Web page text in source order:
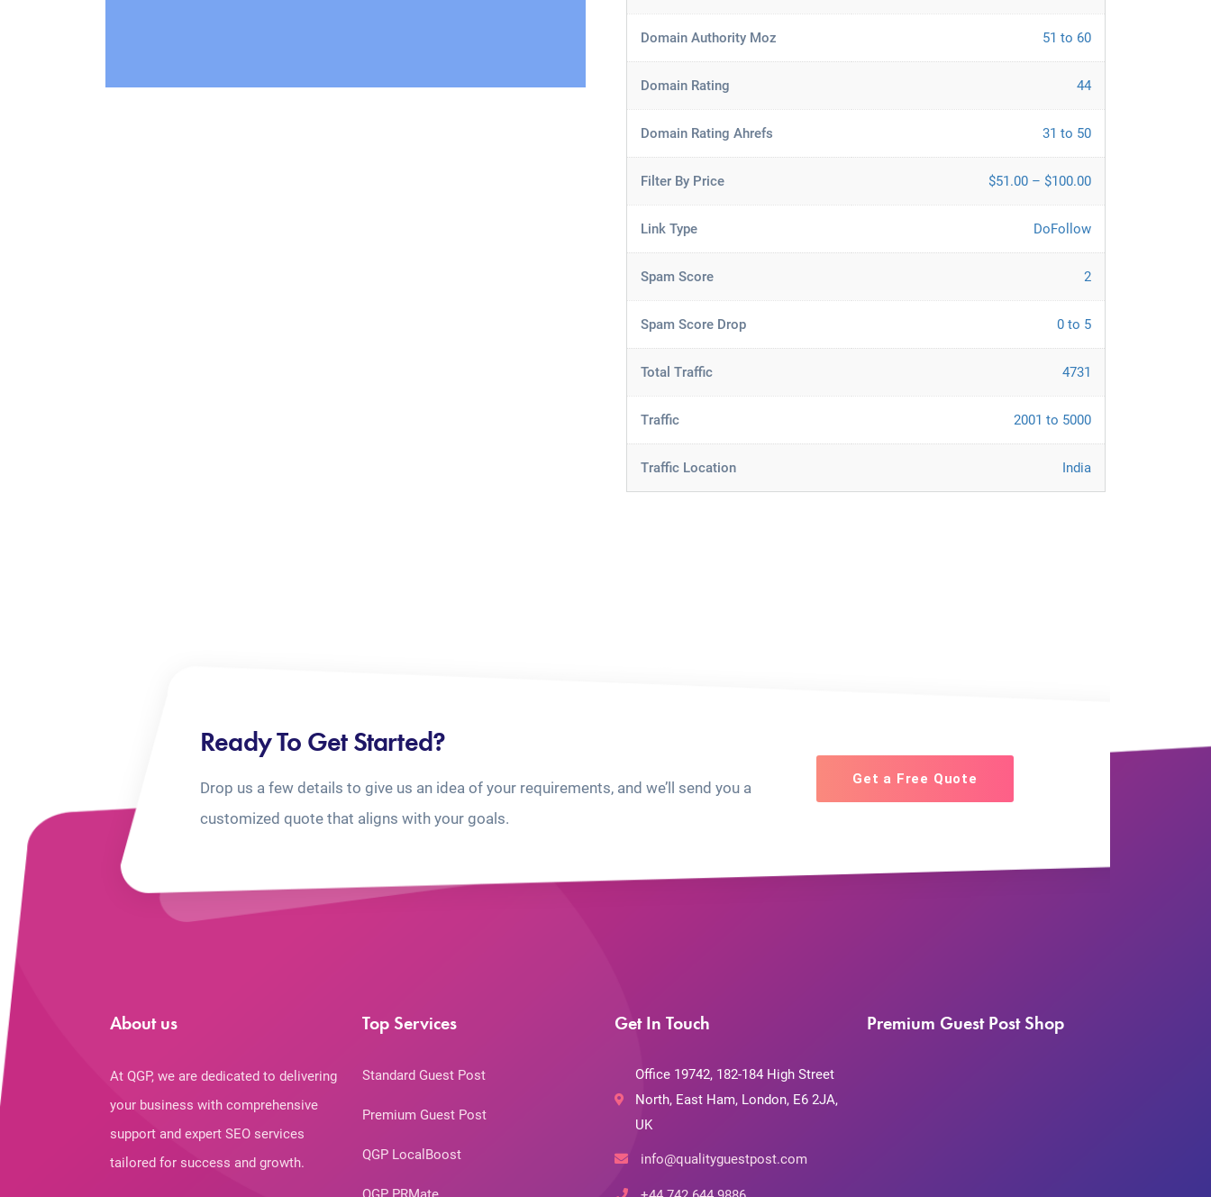
Domain Authority Moz 51 to 60
Domain Rating 44
Domain Rating Ahrefs 31 to 50
Filter By Price $51.00 – $100.00
Link Type DoFollow
Spam Score 2
Spam Score Drop 0 to 5
Total Traffic 4731
Traffic 2001 to 5000
Traffic Location India
Ready To Get Started?
Drop us a few details to give us an idea of your requirements, and we’ll send you a
customized quote that aligns with your goals.
Get a Free Quote
About us
At QGP, we are dedicated to delivering
your business with comprehensive
support and expert SEO services
tailored for success and growth.
Top Services
Standard Guest Post
Premium Guest Post
QGP LocalBoost
Get In Touch
Office 19742, 182-184 High Street
North, East Ham, London, E6 2JA,
UK
info@qualityguestpost.com
Premium Guest Post Shop